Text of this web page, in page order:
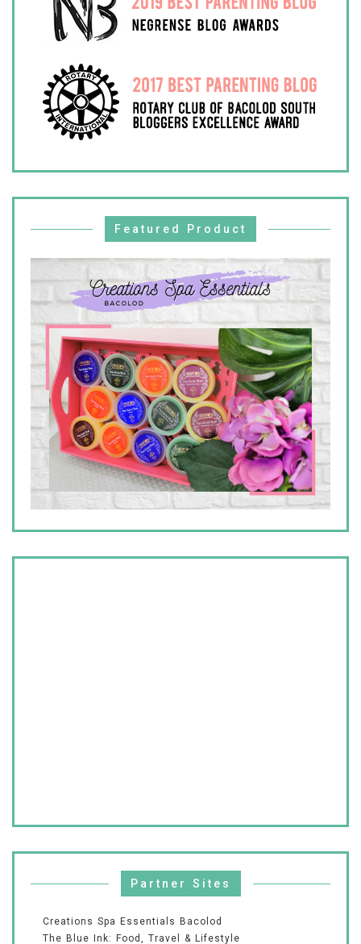
Featured Product
Partner Sites
Creations Spa Essentials Bacolod
The Blue Ink: Food, Travel & Lifestyle